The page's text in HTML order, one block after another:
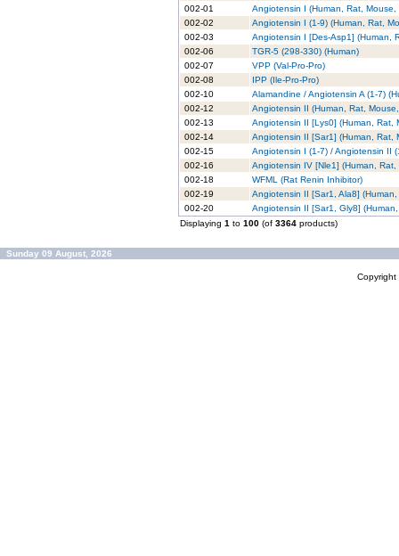
002-01
Angiotensin I (Human, Rat, Mouse,
002-02
Angiotensin I (1-9) (Human, Rat,
002-03
Angiotensin I [Des-Asp1] (Human,
002-06
TGR-5 (298-330) (Human)
002-07
VPP (Val-Pro-Pro)
002-08
IPP (Ile-Pro-Pro)
002-10
Alamandine / Angiotensin A (1-7)
002-12
Angiotensin II (Human, Rat,
002-13
Angiotensin II [Lys0] (Human, Rat,
002-14
Angiotensin II [Sar1] (Human, Rat,
002-15
Angiotensin I (1-7) / Angiotensin II
002-16
Angiotensin IV [Nle1] (Human, Rat,
002-18
WFML (Rat Renin Inhibitor)
002-19
Angiotensin II [Sar1, Ala8]
002-20
Angiotensin II [Sar1, Gly8]
Displaying 1 to 100 (of 3364 products)
Sunday 09 August, 2026